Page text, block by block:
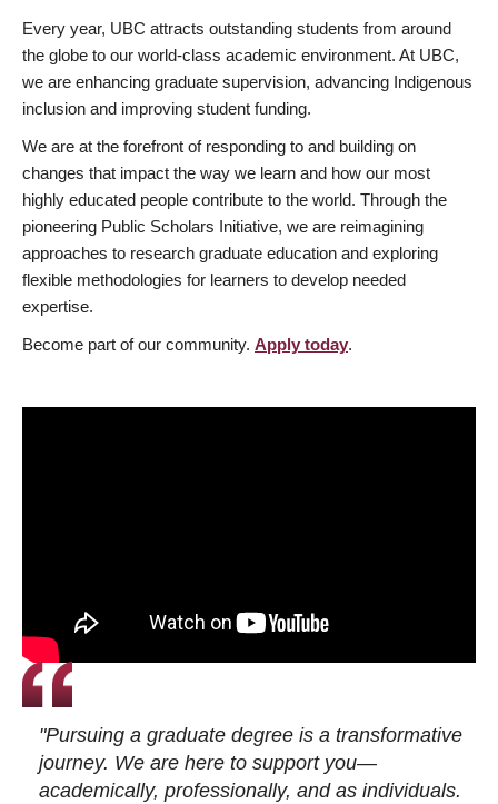
Every year, UBC attracts outstanding students from around
the globe to our world-class academic environment. At UBC,
we are enhancing graduate supervision, advancing Indigenous
inclusion and improving student funding.
We are at the forefront of responding to and building on
changes that impact the way we learn and how our most
highly educated people contribute to the world. Through the
pioneering Public Scholars Initiative, we are reimagining
approaches to research graduate education and exploring
flexible methodologies for learners to develop needed
expertise.
Become part of our community. Apply today.
"Pursuing a graduate degree is a transformative
journey. We are here to support you—
academically, professionally, and as individuals.